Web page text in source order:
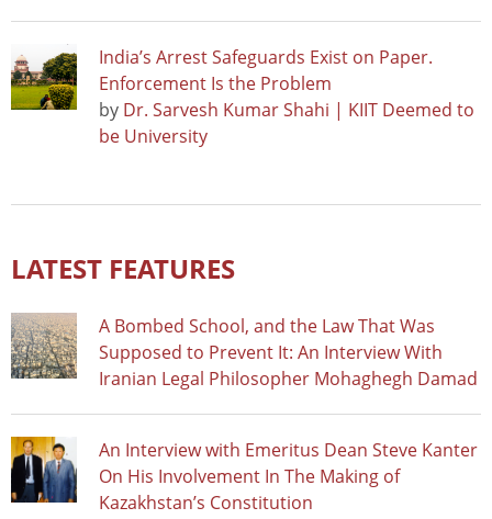
India’s Arrest Safeguards Exist on Paper.
Enforcement Is the Problem
by Dr. Sarvesh Kumar Shahi | KIIT Deemed to
be University
LATEST FEATURES
A Bombed School, and the Law That Was
Supposed to Prevent It: An Interview With
Iranian Legal Philosopher Mohaghegh Damad
An Interview with Emeritus Dean Steve Kanter
On His Involvement In The Making of
Kazakhstan’s Constitution